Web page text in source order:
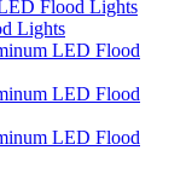
Flood Lights
Lights
LED Flood
LED Flood
LED Flood